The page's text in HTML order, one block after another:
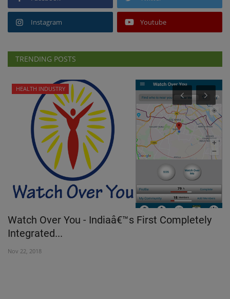
Instagram Youtube
TRENDING POSTS
HEALTH INDUSTRY
Watch Over You - Indiaâ€™s First Completely
Integrated...
Nov 22, 2018